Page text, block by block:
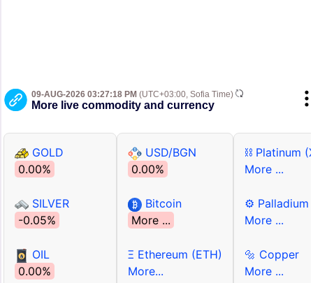
09-AUG-2026 03:27:18 PM (UTC+03:00, Sofia Time)
More live commodity and currency
GOLD
0.00%
SILVER
-0.05%
OIL
0.00%
USD/BGN
0.00%
Bitcoin
More ...
Ξ Ethereum (ETH)
More...
⛓ Platinum
More ...
⚙ Palladium
More ...
🔩 Copper
More ...